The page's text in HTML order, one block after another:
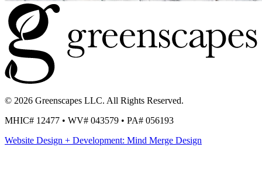
© 2026 Greenscapes LLC. All Rights Reserved.
MHIC# 12477 • WV# 043579 • PA# 056193
Website Design + Development: Mind Merge Design